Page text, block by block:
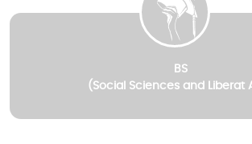
BS
(Social Sciences and Liberat